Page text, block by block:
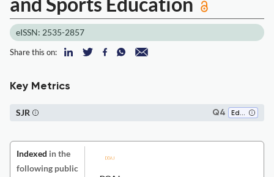
eISSN: 2535-2857
Share this on:
Key Metrics
Q4 Education
SJR
Indexed in the
following public